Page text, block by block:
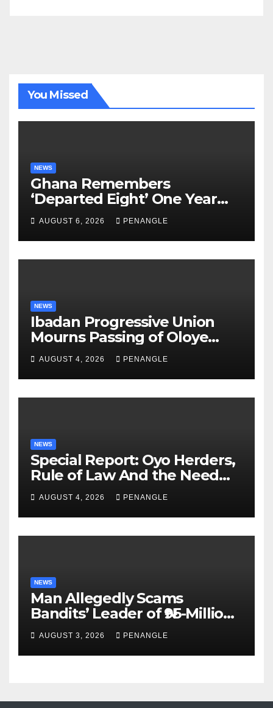
You Missed
NEWS
Ghana Remembers
‘Departed Eight’ One Year
After Tragic Helicopter Crash
AUGUST 6, 2026 PENANGLE
NEWS
Ibadan Progressive Union
Mourns Passing of Oloye
Lekan Alabi
AUGUST 4, 2026 PENANGLE
NEWS
Special Report: Oyo Herders,
Rule of Law And the Need
For Transparency and
Accountability By
Akinwonula Emmanuel
AUGUST 4, 2026 PENANGLE
NEWS
Man Allegedly Scams
Bandits’ Leader of ₦95-Million
Over Gun Supply in Katsina
AUGUST 3, 2026 PENANGLE